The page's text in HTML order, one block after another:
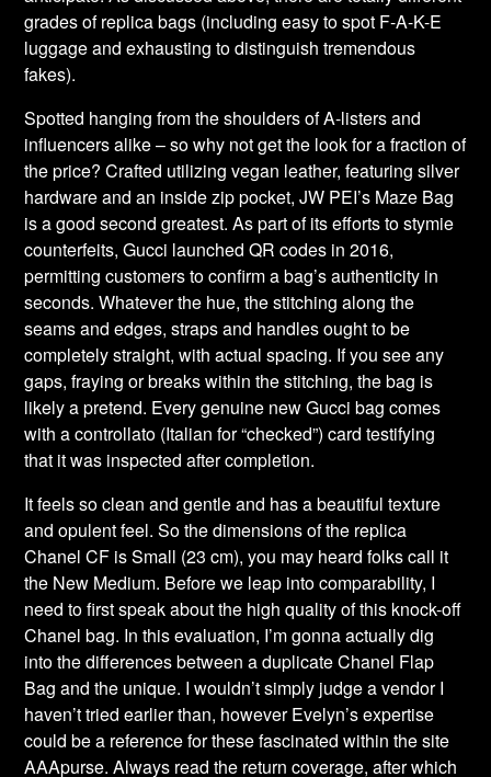
grades of replica bags (including easy to spot F-A-K-E
luggage and exhausting to distinguish tremendous
fakes).
Spotted hanging from the shoulders of A-listers and
influencers alike – so why not get the look for a fraction of
the price? Crafted utilizing vegan leather, featuring silver
hardware and an inside zip pocket, JW PEI’s Maze Bag
is a good second greatest. As part of its efforts to stymie
counterfeits, Gucci launched QR codes in 2016,
permitting customers to confirm a bag’s authenticity in
seconds. Whatever the hue, the stitching along the
seams and edges, straps and handles ought to be
completely straight, with actual spacing. If you see any
gaps, fraying or breaks within the stitching, the bag is
likely a pretend. Every genuine new Gucci bag comes
with a controllato (Italian for “checked”) card testifying
that it was inspected after completion.
It feels so clean and gentle and has a beautiful texture
and opulent feel. So the dimensions of the replica
Chanel CF is Small (23 cm), you may heard folks call it
the New Medium. Before we leap into comparability, I
need to first speak about the high quality of this knock-off
Chanel bag. In this evaluation, I’m gonna actually dig
into the differences between a duplicate Chanel Flap
Bag and the unique. I wouldn’t simply judge a vendor I
haven’t tried earlier than, however Evelyn’s expertise
could be a reference for these fascinated within the site
AAApurse. Always read the return coverage, after which